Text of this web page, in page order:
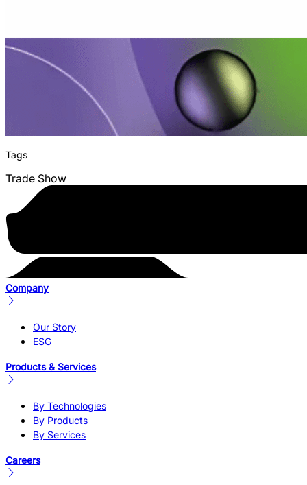
Tags
Trade Show
Company
Our Story
ESG
Products & Services
By Technologies
By Products
By Services
Careers